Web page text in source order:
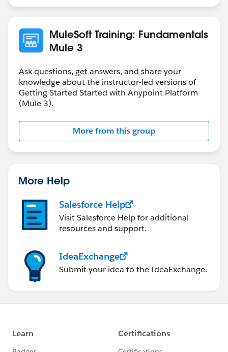
Services or an accredited MuleSoft Partner.
MuleSoft Training: Fundamentals
Mule 3
Ask questions, get answers, and share your
knowledge about the instructor-led versions of
Getting Started Started with Anypoint Platform
(Mule 3).
More from this group
More Help
Salesforce Help
Visit Salesforce Help for additional
resources and support.
IdeaExchange
Submit your idea to the IdeaExchange.